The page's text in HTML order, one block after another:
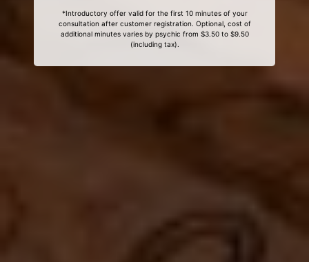
*Introductory offer valid for the first 10 minutes of your
consultation after customer registration. Optional, cost of
additional minutes varies by psychic from $3.50 to $9.50
(including tax).